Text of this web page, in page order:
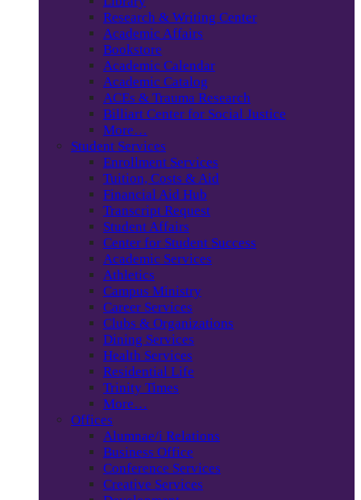
Research & Writing Center
Academic Affairs
Bookstore
Academic Calendar
Academic Catalog
ACEs & Trauma Research
Billiart Center for Social Justice
More…
Student Services
Enrollment Services
Tuition, Costs & Aid
Financial Aid Hub
Transcript Request
Student Affairs
Center for Student Success
Academic Services
Athletics
Campus Ministry
Career Services
Clubs & Organizations
Dining Services
Health Services
Residential Life
Trinity Times
More…
Offices
Alumnae/i Relations
Business Office
Conference Services
Creative Services